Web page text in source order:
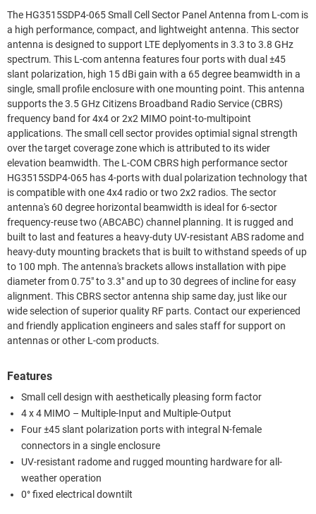
The HG3515SDP4-065 Small Cell Sector Panel Antenna from L-com is
a high performance, compact, and lightweight antenna. This sector
antenna is designed to support LTE deplyoments in 3.3 to 3.8 GHz
spectrum. This L-com antenna features four ports with dual ±45
slant polarization, high 15 dBi gain with a 65 degree beamwidth in a
single, small profile enclosure with one mounting point. This antenna
supports the 3.5 GHz Citizens Broadband Radio Service (CBRS)
frequency band for 4x4 or 2x2 MIMO point-to-multipoint
applications. The small cell sector provides optimial signal strength
over the target coverage zone which is attributed to its wider
elevation beamwidth. The L-COM CBRS high performance sector
HG3515SDP4-065 has 4-ports with dual polarization technology that
is compatible with one 4x4 radio or two 2x2 radios. The sector
antenna's 60 degree horizontal beamwidth is ideal for 6-sector
frequency-reuse two (ABCABC) channel planning. It is rugged and
built to last and features a heavy-duty UV-resistant ABS radome and
heavy-duty mounting brackets that is built to withstand speeds of up
to 100 mph. The antenna's brackets allows installation with pipe
diameter from 0.75" to 3.3" and up to 30 degrees of incline for easy
alignment. This CBRS sector antenna ship same day, just like our
wide selection of superior quality RF parts. Contact our experienced
and friendly application engineers and sales staff for support on
antennas or other L-com products.
Features
Small cell design with aesthetically pleasing form factor
4 x 4 MIMO – Multiple-Input and Multiple-Output
Four ±45 slant polarization ports with integral N-female
connectors in a single enclosure
UV-resistant radome and rugged mounting hardware for all-
weather operation
0° fixed electrical downtilt